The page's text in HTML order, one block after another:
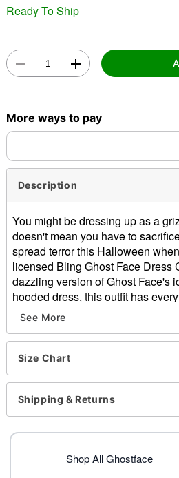
Ready To Ship
More ways to pay
Description
You might be dressing up as a
doesn't mean you have to
spread terror this Halloween
licensed Bling Ghost Face Dress
dazzling version of Ghost Face's
hooded dress, this outfit has
your friends, family, and neighbors!
Officially licensed
Includes:
Full mask
Crewneck
Long sleeves
Velcro closure
Length: About 35.75" from
Material: Polyester, spandex
See More
Size Chart
Shipping & Returns
Shop All Ghostface